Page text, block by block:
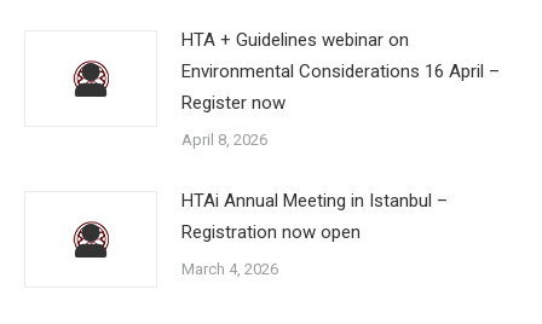
HTA + Guidelines webinar on
Environmental Considerations 16 April –
Register now
April 8, 2026
HTAi Annual Meeting in Istanbul –
Registration now open
March 4, 2026